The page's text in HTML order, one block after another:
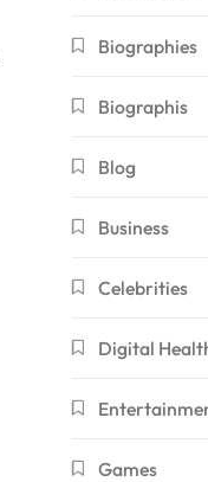
Biographies
Biographis
Blog
Business
Celebrities
Digital
Games